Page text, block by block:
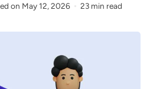
on May 12, 2026 23 min read